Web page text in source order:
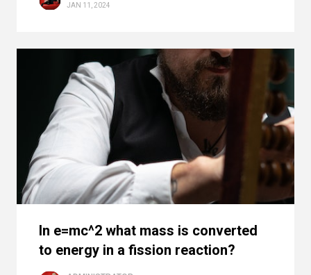
JAN 11, 2024
In e=mc^2 what mass is converted
to energy in a fission reaction?